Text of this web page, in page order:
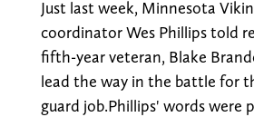
Just last week, Minnesota
coordinator Wes Phillips told
fifth-year veteran, Blake
lead the way in the battle for
guard job.Phillips' words were